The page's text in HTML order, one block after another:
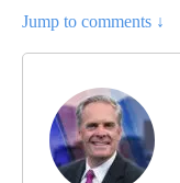
Jump to comments ↓